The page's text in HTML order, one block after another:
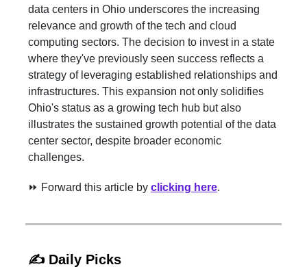
data centers in Ohio underscores the increasing
relevance and growth of the tech and cloud
computing sectors. The decision to invest in a state
where they've previously seen success reflects a
strategy of leveraging established relationships and
infrastructures. This expansion not only solidifies
Ohio's status as a growing tech hub but also
illustrates the sustained growth potential of the data
center sector, despite broader economic
challenges.
⏩ Forward this article by clicking here.
✍️ Daily Picks